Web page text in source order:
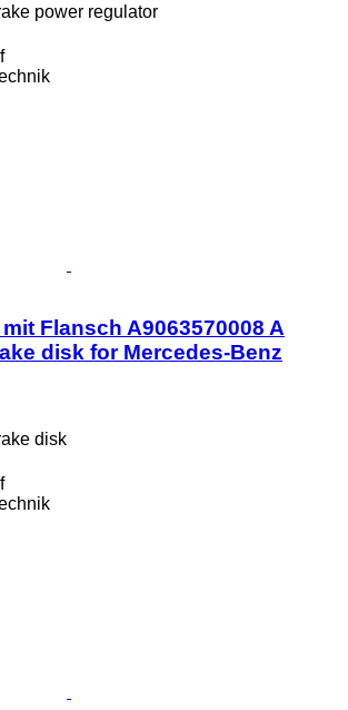
power regulator
Flansch A9063570008 A
disk for Mercedes-Benz
disk